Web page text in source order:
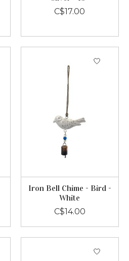
C$17.00
Iron Bell Chime - Bird -
White
C$14.00